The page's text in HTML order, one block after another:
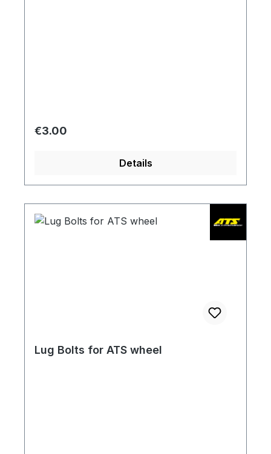
Regular price:
€3.00
Details
Lug Bolts for ATS wheel